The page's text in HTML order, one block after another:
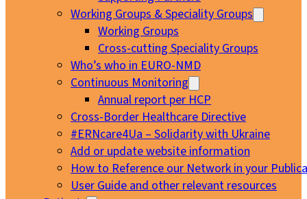
Working Groups & Speciality Groups
Working Groups
Cross-cutting Speciality Groups
Who’s who in EURO-NMD
Continuous Monitoring
Annual report per HCP
Cross-Border Healthcare Directive
#ERNcare4Ua – Solidarity with Ukraine
Add or update website information
How to Reference our Network in your
User Guide and other relevant resources